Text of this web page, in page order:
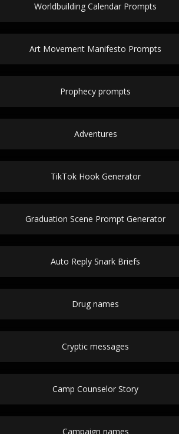
Worldbuilding Calendar Prompts
Art Movement Manifesto Prompts
Prophecy prompts
Adventures
TikTok Hook Generator
Graduation Scene Prompt Generator
Auto Reply Snark Briefs
Drug names
Cryptic messages
Camp Counselor Story
Campaign names